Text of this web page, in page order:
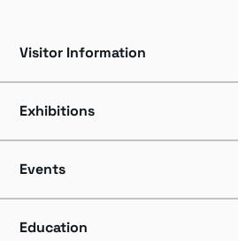
Visitor Information
Directions + Parking
Accessibility
Exhibitions
Shows
Events
Camps + Workshops
Education